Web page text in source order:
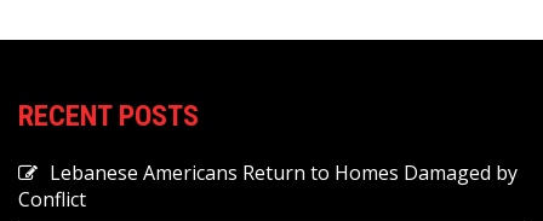
RECENT POSTS
Lebanese Americans Return to Homes Damaged by
Conflict